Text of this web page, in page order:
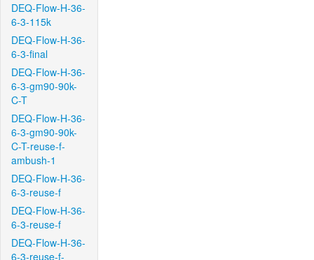
DEQ-Flow-H-36-
6-3-115k
DEQ-Flow-H-36-
6-3-final
DEQ-Flow-H-36-
6-3-gm90-90k-
C-T
DEQ-Flow-H-36-
6-3-gm90-90k-
C-T-reuse-f-
ambush-1
DEQ-Flow-H-36-
6-3-reuse-f
DEQ-Flow-H-36-
6-3-reuse-f
DEQ-Flow-H-36-
6-3-reuse-f-